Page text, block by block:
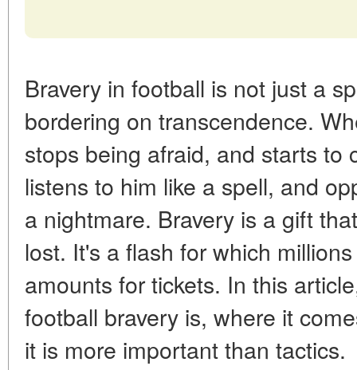
Bravery in football is not just a
bordering on transcendence.
stops being afraid, and starts to
listens to him like a spell, and
a nightmare. Bravery is a gift
lost. It's a flash for which
amounts for tickets. In this
football bravery is, where it
it is more important than tactics.